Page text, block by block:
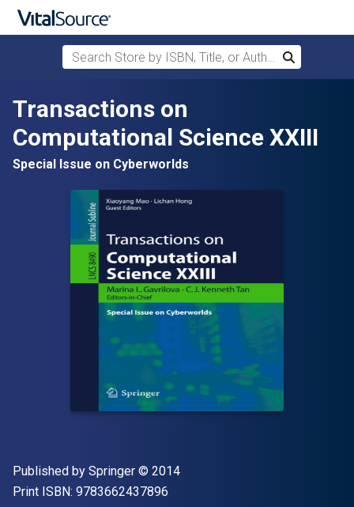
Skip to main content
Search Store by ISBN, Title, or Author
Search
Transactions on
Computational Science XXIII
Special Issue on Cyberworlds
Publisher
Published by Springer Copyright
© 2014
Print ISBN: 9783662437896